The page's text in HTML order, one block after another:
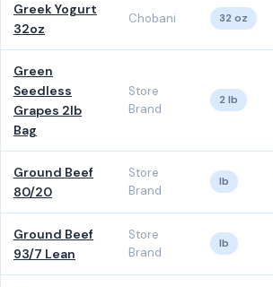
Greek Yogurt
32oz
Chobani 32 oz
Green
Seedless
Grapes 2lb
Bag
Store
Brand
2 lb
Ground Beef
80/20
Store
Brand
lb
Ground Beef
93/7 Lean
Store
Brand
lb